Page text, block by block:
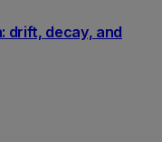
drift, decay, and